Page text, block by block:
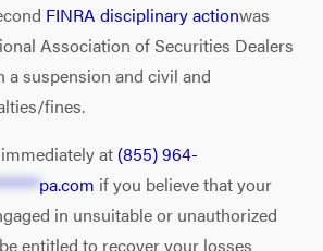
FINRA disciplinary actionwas
Association of Securities Dealers
a suspension and civil and
fines.
at (855) 964-
pa.com if you believe that your
in unsuitable or unauthorized
entitled to recover your losses